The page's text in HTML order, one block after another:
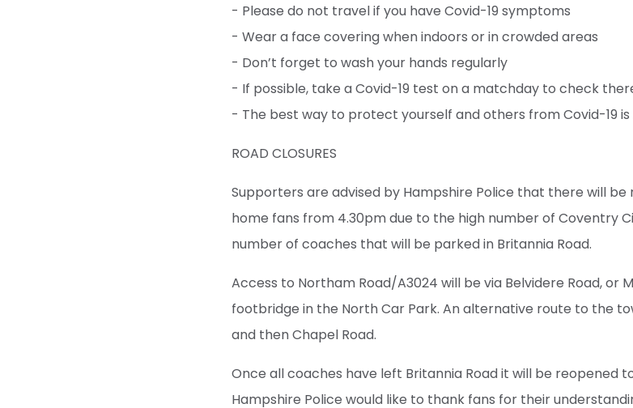
- Please do not travel if you have Covid-19 symptoms
- Wear a face covering when indoors or in crowded areas
- Don’t forget to wash your hands regularly
- If possible, take a Covid-19 test on a matchday to check
- The best way to protect yourself and others from Covid-19
ROAD CLOSURES
Supporters are advised by Hampshire Police that there will be
home fans from 4.30pm due to the high number of Coventry
number of coaches that will be parked in Britannia Road.
Access to Northam Road/A3024 will be via Belvidere Road, or
footbridge in the North Car Park. An alternative route to the
and then Chapel Road.
Once all coaches have left Britannia Road it will be reopened
Hampshire Police would like to thank fans for their